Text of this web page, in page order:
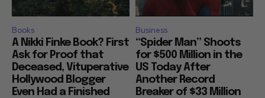
Books
A Nikki Finke Book? First
Ask for Proof that
Deceased, Vituperative
Hollywood Blogger
Even Had a Finished
Business
“Spider Man” Shoots
for $500 Million in the
US Today After
Another Record
Breaker of $33 Million